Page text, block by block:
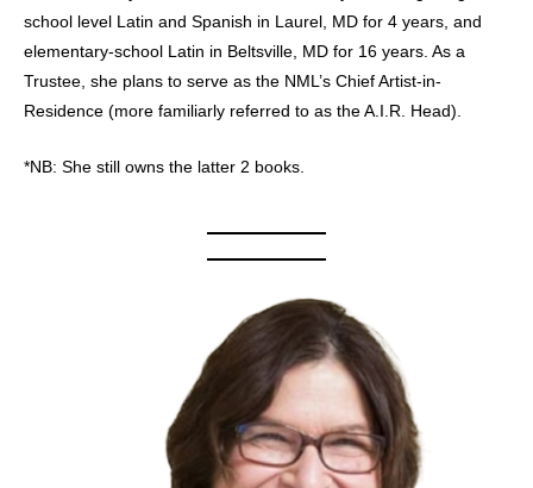
school level Latin and Spanish in Laurel, MD for 4 years, and
elementary-school Latin in Beltsville, MD for 16 years. As a
Trustee, she plans to serve as the NML’s Chief Artist-in-
Residence (more familiarly referred to as the A.I.R. Head).
*NB: She still owns the latter 2 books.